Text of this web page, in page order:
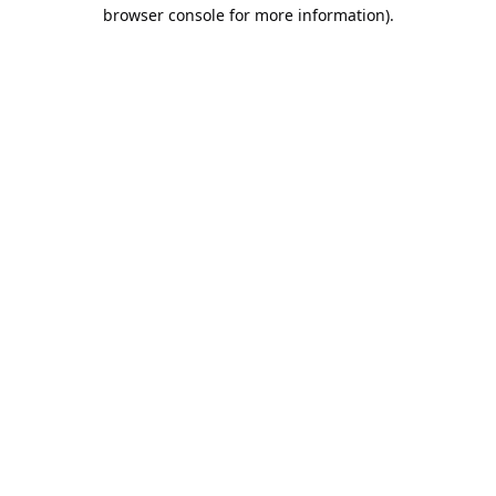
browser console for more information).